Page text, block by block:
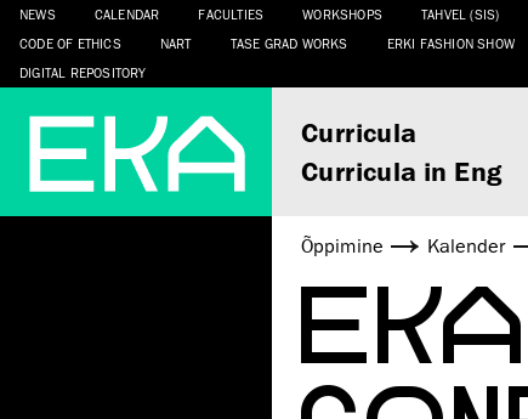
NEWS CALENDAR FACULTIES WORKSHOPS TAHVEL (SIS)
CODE OF ETHICS
NART TASE GRAD WORKS ERKI FASHION SHOW
DIGITAL REPOSITORY
Curricula
Curricula in Eng
Õppimine Kalender